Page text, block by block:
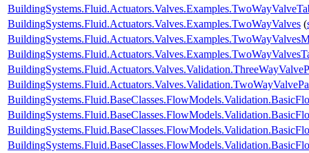
BuildingSystems.Fluid.Actuators.Valves.Examples.TwoWayValves (